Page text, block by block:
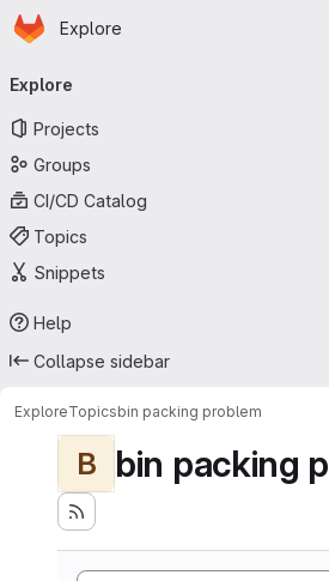
Skip to main content
Homepage
Explore
navigation
Explore
Projects
Groups
CI/CD Catalog
Topics
Snippets
Help
Collapse sidebar
ExploreTopicsbin packing problem
B bin packing